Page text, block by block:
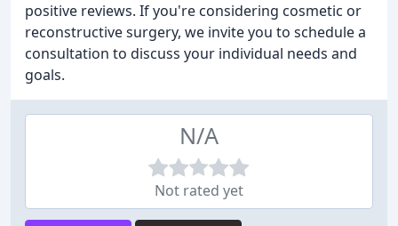
positive reviews. If you're considering cosmetic or
reconstructive surgery, we invite you to schedule a
consultation to discuss your individual needs and
goals.
N/A
Not rated yet